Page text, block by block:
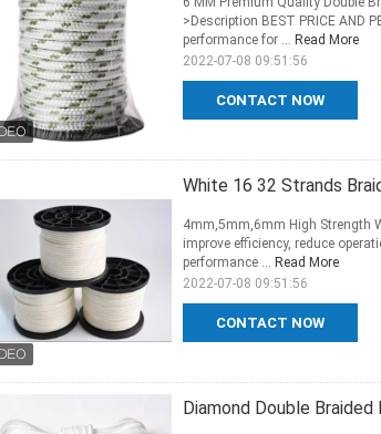
CONTACT NOW
>Description BEST PRICE AND
performance for ... Read More
2022-07-08 09:51:56
White 16 32 Strands
CONTACT NOW
4mm,5mm,6mm High Strength
improve efficiency, reduce
performance ... Read More
2022-07-08 09:51:56
Diamond Double